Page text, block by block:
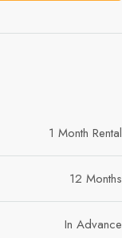
1 Month Rental
12 Months
In Advance